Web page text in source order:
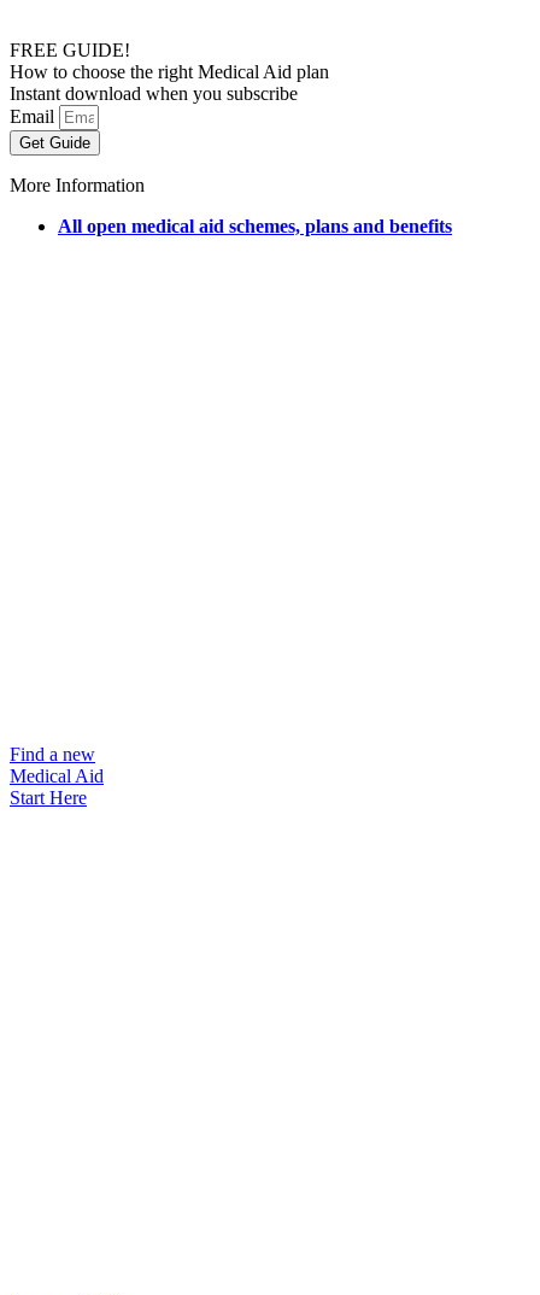
FREE GUIDE!
How to choose the right Medical Aid plan
Instant download when you subscribe
Email
Get Guide
More Information
All open medical aid schemes, plans and benefits
Find a new
Medical Aid
Start Here